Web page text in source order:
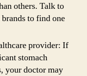
others. Talk to
to find one
provider: If
stomach
your doctor may